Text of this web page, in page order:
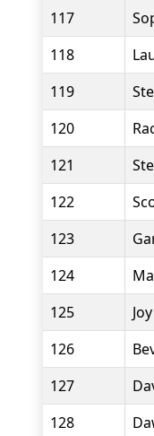
117
118
119
120
121
122
123
124
125
126
127
128